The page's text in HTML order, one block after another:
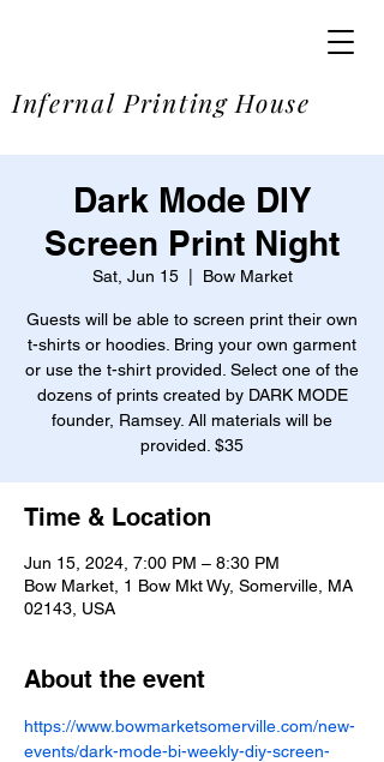
Infernal Printing House
Dark Mode DIY
Screen Print Night
Sat, Jun 15
  |
Bow Market
Guests will be able to screen print their own
t-shirts or hoodies. Bring your own garment
or use the t-shirt provided. Select one of the
dozens of prints created by DARK MODE
founder, Ramsey. All materials will be
provided. $35
Time & Location
Jun 15, 2024, 7:00 PM – 8:30 PM
Bow Market, 1 Bow Mkt Wy, Somerville, MA
02143, USA
About the event
https://www.bowmarketsomerville.com/new-
events/dark-mode-bi-weekly-diy-screen-